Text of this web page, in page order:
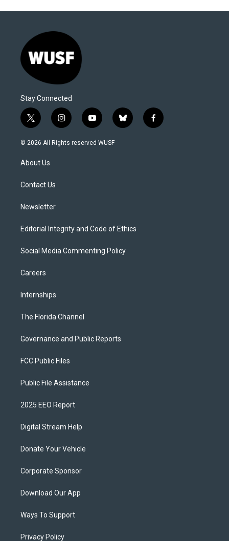
Stay Connected
t
w
i
t
e
i
n
s
y
o
u
b
l
f
a
© 2026 All Rights reserved WUSF
About Us
Contact Us
Newsletter
Editorial Integrity and Code of Ethics
Social Media Commenting Policy
Careers
Internships
The Florida Channel
Governance and Public Reports
FCC Public Files
Public File Assistance
2025 EEO Report
Digital Stream Help
Donate Your Vehicle
Corporate Sponsor
Download Our App
Ways To Support
Privacy Policy